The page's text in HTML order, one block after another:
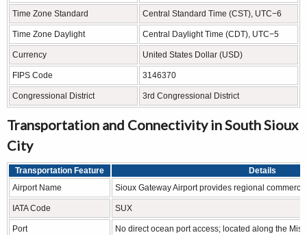
Time Zone Standard Central Standard Time (CST), UTC−6
Time Zone Daylight Central Daylight Time (CDT), UTC−5
Currency United States Dollar (USD)
FIPS Code 3146370
Congressional District 3rd Congressional District
Transportation and Connectivity in South Sioux
City
Transportation Feature
Details
Airport Name
Sioux Gateway Airport provides regional
IATA Code SUX
Port No direct ocean port access; located along the